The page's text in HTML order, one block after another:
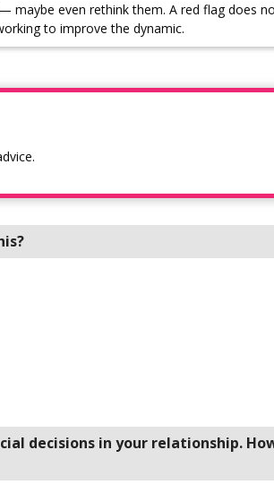
maybe even rethink them. A red flag does
to improve the dynamic.
decisions in your relationship.